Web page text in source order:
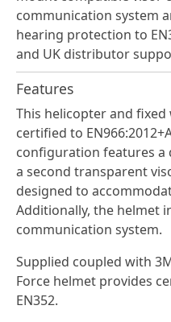
communication system
hearing protection to
and UK distributor
Features
This helicopter and fixed
certified to
configuration features a
a second transparent
designed to
Additionally, the helmet
communication system.
Supplied coupled with
Force helmet provides
EN352.